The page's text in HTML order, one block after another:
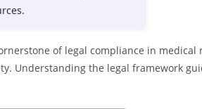
of legal compliance in medical
Understanding the legal framework